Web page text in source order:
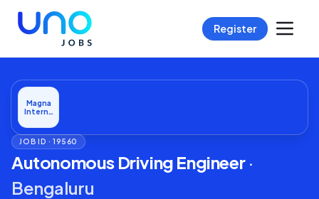
Register
Magna
Intern…
JOB ID ·19560
Autonomous Driving Engineer·
Bengaluru